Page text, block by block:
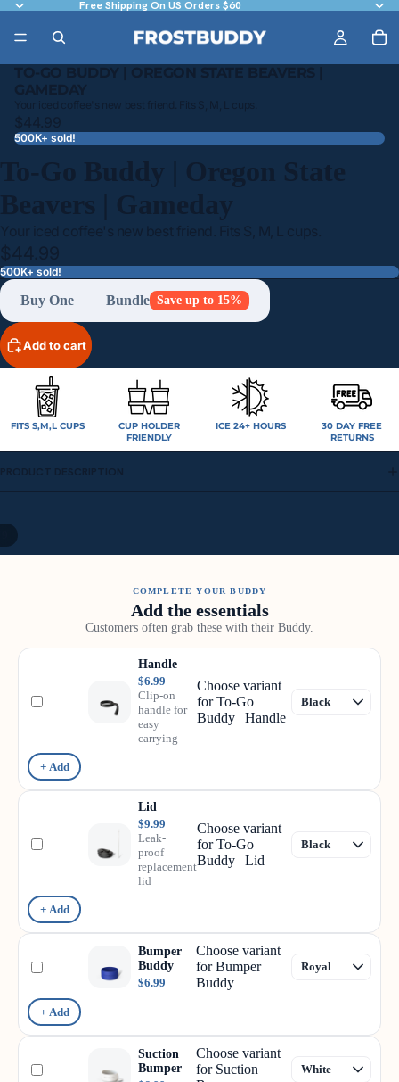
Free Shipping On US Orders $60
TO-GO BUDDY | OREGON STATE BEAVERS |
GAMEDAY
Your iced coffee's new best friend. Fits S, M, L cups.
$44.99
500K+ sold!
To-Go Buddy | Oregon State
Beavers | Gameday
Your iced coffee's new best friend. Fits S, M, L cups.
$44.99
500K+ sold!
Buy One Bundle Save up to 15%
Add to cart
FITS S,M,L CUPS
CUP HOLDER
FRIENDLY
ICE 24+ HOURS
30 DAY FREE
RETURNS
PRODUCT DESCRIPTION
COMPLETE YOUR BUDDY
Add the essentials
Customers often grab these with their Buddy.
Handle
$6.99
Clip-on
handle for
easy
carrying
Choose variant
for To-Go
Buddy | Handle
+ Add
Lid
$9.99
Leak-
proof
replacement
lid
Choose variant
for To-Go
Buddy | Lid
+ Add
Bumper
Buddy
$6.99
Choose variant
for Bumper
Buddy
+ Add
Suction
Bumper
Choose variant
for Suction